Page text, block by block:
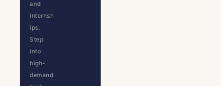
and
internsh
ips.
Step
into
high-
demand